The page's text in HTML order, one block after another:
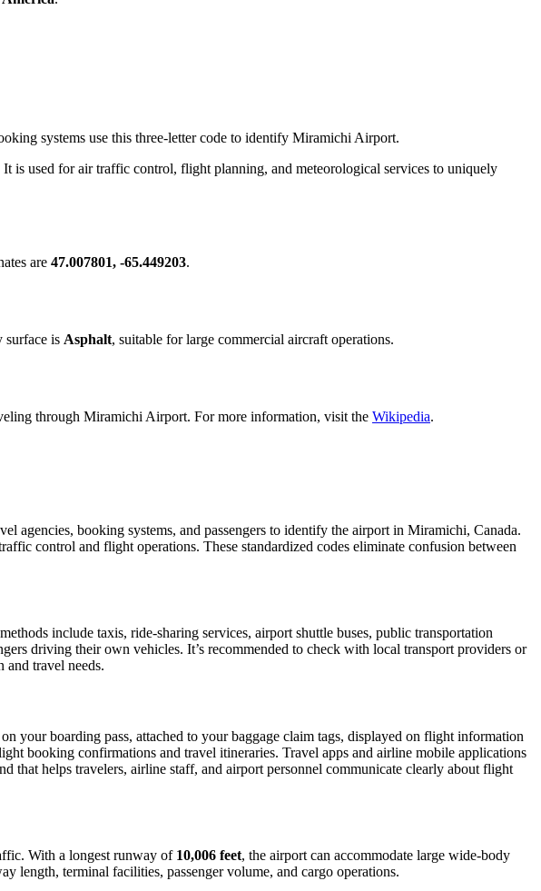
systems use this three-letter code to identify Miramichi Airport.
used for air traffic control, flight planning, and meteorological services to uniquely
are 47.007801, -65.449203.
surface is Asphalt, suitable for large commercial aircraft operations.
through Miramichi Airport. For more information, visit the Wikipedia.
booking systems, and passengers to identify the airport in Miramichi, Canada.
control and flight operations. These standardized codes eliminate confusion between
include taxis, ride-sharing services, airport shuttle buses, public transportation
driving their own vehicles. It’s recommended to check with local transport providers or
and travel needs.
your boarding pass, attached to your baggage claim tags, displayed on flight information
booking confirmations and travel itineraries. Travel apps and airline mobile applications
that helps travelers, airline staff, and airport personnel communicate clearly about flight
With a longest runway of 10,006 feet, the airport can accommodate large wide-body
length, terminal facilities, passenger volume, and cargo operations.